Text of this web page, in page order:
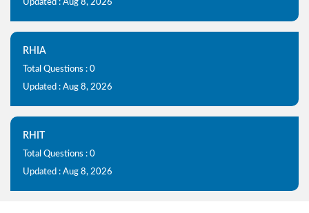
Updated : Aug 8, 2026
RHIA
Total Questions : 0
Updated : Aug 8, 2026
RHIT
Total Questions : 0
Updated : Aug 8, 2026